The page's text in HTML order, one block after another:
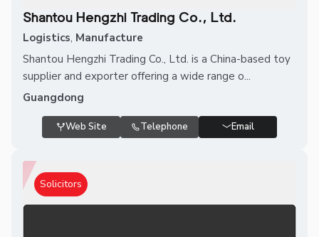
Shantou Hengzhi Trading Co., Ltd.
Logistics, Manufacture
Shantou Hengzhi Trading Co., Ltd. is a China-based toy
supplier and exporter offering a wide range o...
Guangdong
Web Site Telephone Email
Solicitors